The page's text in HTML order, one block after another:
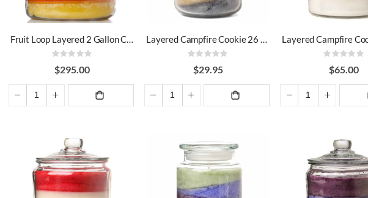
Fruit Loop Layered 2 Gallon Candle
Rating:
0%
$295.00
Layered Campfire Cookie 26 oz Jar Candles
Rating:
0%$29.95
Rating:
0%$65.00